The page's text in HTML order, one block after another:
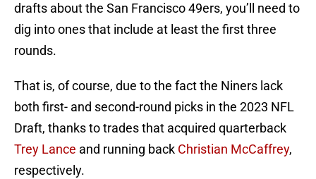
drafts about the San Francisco 49ers, you’ll need to
dig into ones that include at least the first three
rounds.
That is, of course, due to the fact the Niners lack
both first- and second-round picks in the 2023 NFL
Draft, thanks to trades that acquired quarterback
Trey Lance and running back Christian McCaffrey,
respectively.